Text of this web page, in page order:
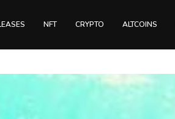
NFT CRYPTO ALTCOINS